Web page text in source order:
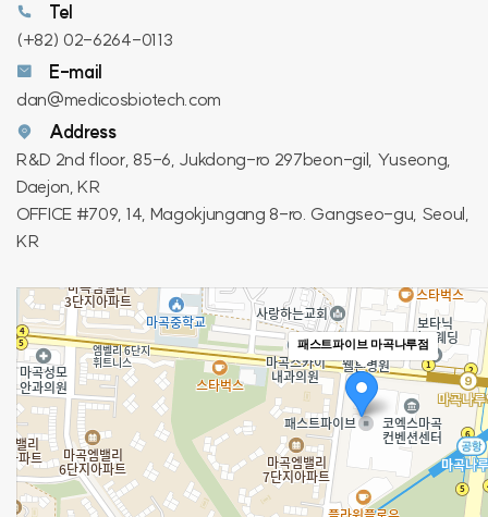
Tel
(+82) 02-6264-0113
E-mail
dan@medicosbiotech.com
Address
R&D 2nd floor, 85-6, Jukdong-ro 297beon-gil, Yuseong,
Daejon, KR
OFFICE #709, 14, Magokjungang 8-ro. Gangseo-gu, Seoul,
KR
패스트파이브 마곡나루점